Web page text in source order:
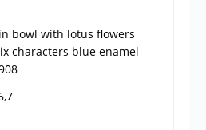
bowl with lotus flowers
characters blue enamel